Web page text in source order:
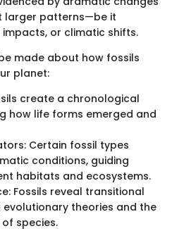
larger patterns—be it
or climatic shifts.
made about how fossils
planet:
create a chronological
how life forms emerged and
Certain fossil types
conditions, guiding
habitats and ecosystems.
Fossils reveal transitional
theories and the
species.